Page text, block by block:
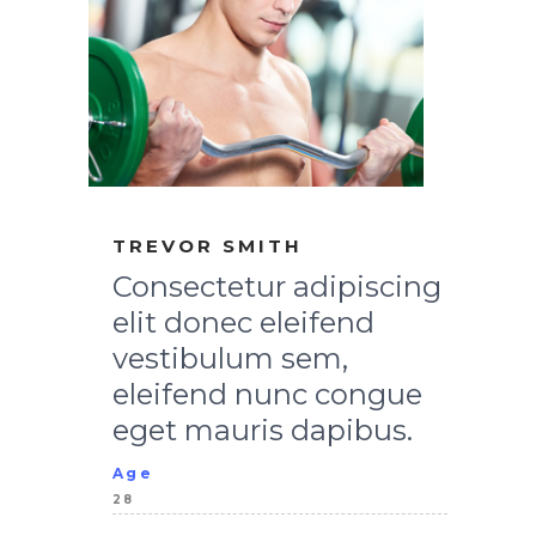
TREVOR SMITH
Consectetur adipiscing
elit donec eleifend
vestibulum sem,
eleifend nunc congue
eget mauris dapibus.
Age
28